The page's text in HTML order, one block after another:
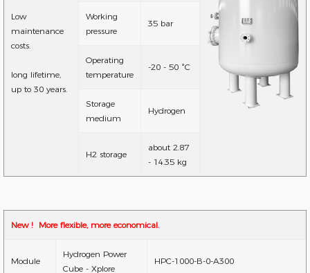
Low
maintenance
costs.
long lifetime,
up to 30 years.
Working
pressure
35 bar
Operating
temperature
-20 - 50 °C
Storage
medium
Hydrogen
H2 storage
about 2.87
- 14.35 kg
New ! More flexible, more economical.
Module
Hydrogen Power
Cube - Xplore
HPC-1000-B-0-A300